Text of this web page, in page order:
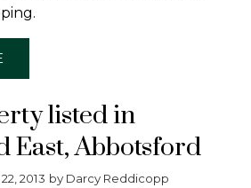
listed in
East, Abbotsford
2013 by Darcy Reddicopp